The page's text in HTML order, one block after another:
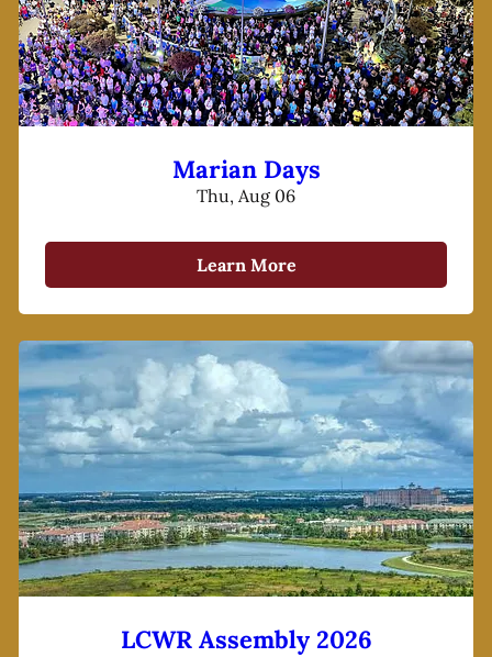
Marian Days
Thu, Aug 06
Learn More
LCWR Assembly 2026